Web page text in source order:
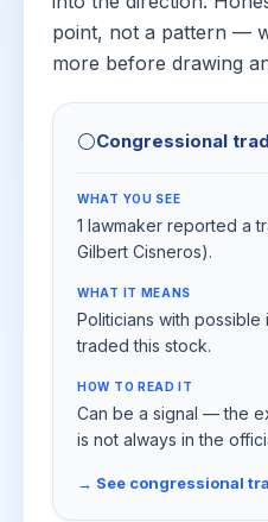
point, not a pattern —
more before drawing
⚪Congressional
WHAT YOU SEE
1 lawmaker reported a
Gilbert Cisneros).
WHAT IT MEANS
Politicians with
traded this stock.
HOW TO READ IT
Can be a signal — the
is not always in the
→ See congressional